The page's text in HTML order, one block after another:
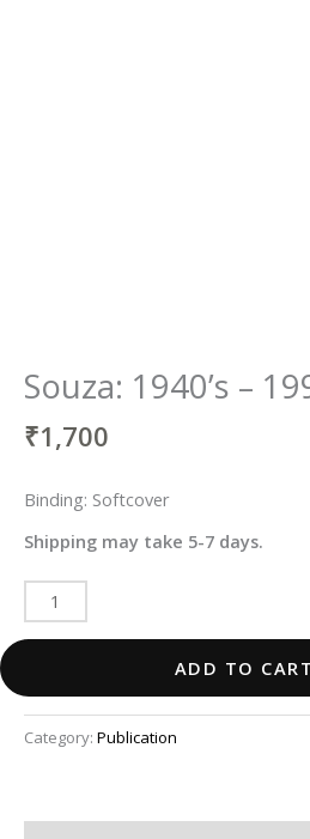
Souza: 1940’s –
₹1,700
Binding: Softcover
Shipping may take 5-7 days.
ADD TO CART
Category: Publication